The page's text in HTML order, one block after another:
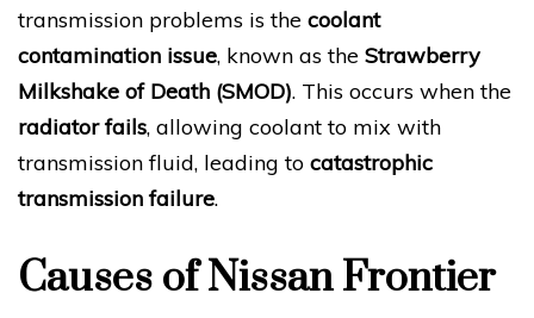
transmission problems is the coolant
contamination issue, known as the Strawberry
Milkshake of Death (SMOD). This occurs when the
radiator fails, allowing coolant to mix with
transmission fluid, leading to catastrophic
transmission failure.
Causes of Nissan Frontier